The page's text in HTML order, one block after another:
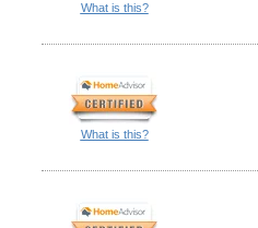
What is this?
What is this?